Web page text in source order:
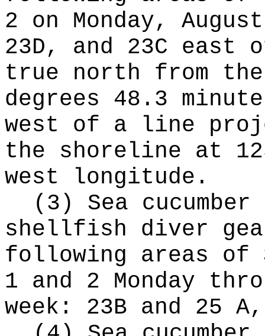
2 on Monday,
23D, and 23C
true north from
degrees 48.3
west of a line
the shoreline at
west longitude.
(3) Sea
shellfish diver
following areas of
1 and 2 Monday
week: 23B and 25